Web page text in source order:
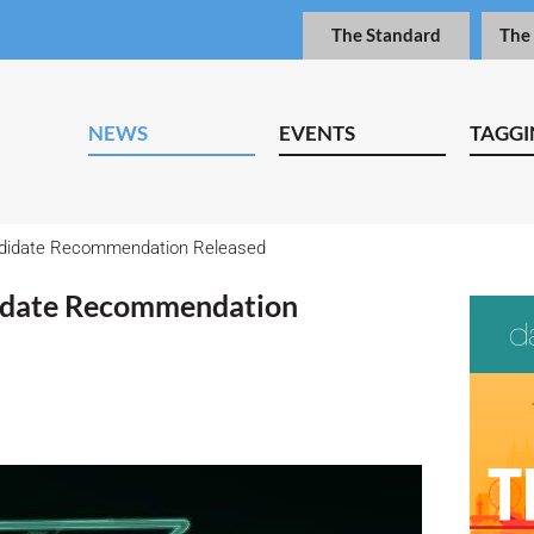
The Standard
NEWS EVENTS
Recommendation Released
Recommendation